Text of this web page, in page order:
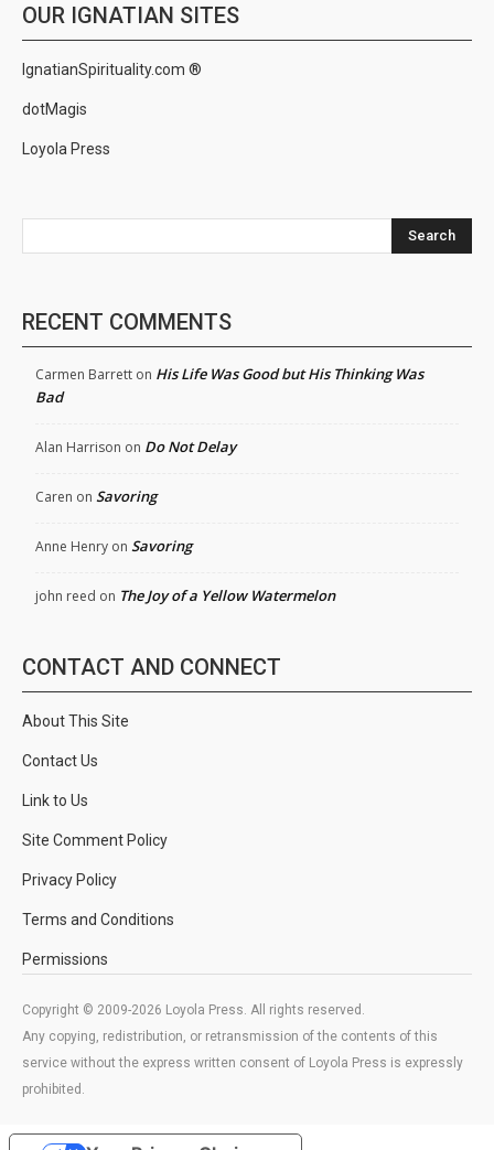
OUR IGNATIAN SITES
IgnatianSpirituality.com ®
dotMagis
Loyola Press
Search
RECENT COMMENTS
Carmen Barrett on His Life Was Good but His Thinking Was
Bad
Alan Harrison on Do Not Delay
Caren on Savoring
Anne Henry on Savoring
john reed on The Joy of a Yellow Watermelon
CONTACT AND CONNECT
About This Site
Contact Us
Link to Us
Site Comment Policy
Privacy Policy
Terms and Conditions
Permissions
Copyright © 2009-2026 Loyola Press. All rights reserved.
Any copying, redistribution, or retransmission of the contents of this
service without the express written consent of Loyola Press is expressly
prohibited.